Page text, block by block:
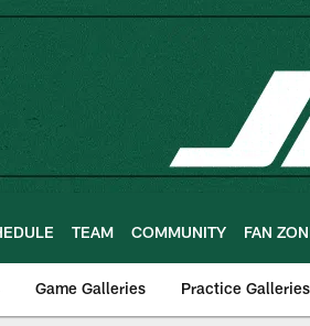
TEAM COMMUNITY FAN
Game Galleries Practice Galleries